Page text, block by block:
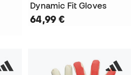
Dynamic Fit Gloves
64,99 €